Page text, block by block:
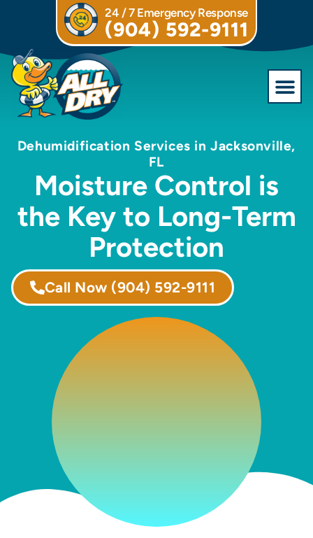
24 / 7 Emergency Response
(904) 592-9111
Dehumidification Services in Jacksonville,
FL
Moisture Control is
the Key to Long-Term
Protection
Call Now (904) 592-9111